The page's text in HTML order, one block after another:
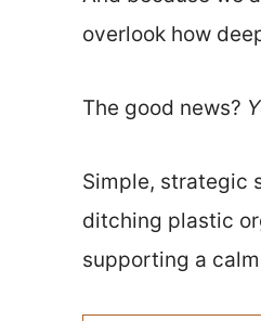
overlook how
The good news?
Simple, strategic
ditching plastic
supporting a